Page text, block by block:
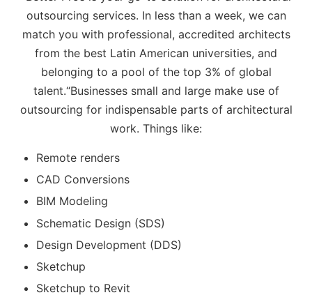
outsourcing services. In less than a week, we can
match you with professional, accredited architects
from the best Latin American universities, and
belonging to a pool of the top 3% of global
talent.“Businesses small and large make use of
outsourcing for indispensable parts of architectural
work. Things like:
Remote renders
CAD Conversions
BIM Modeling
Schematic Design (SDS)
Design Development (DDS)
Sketchup
Sketchup to Revit